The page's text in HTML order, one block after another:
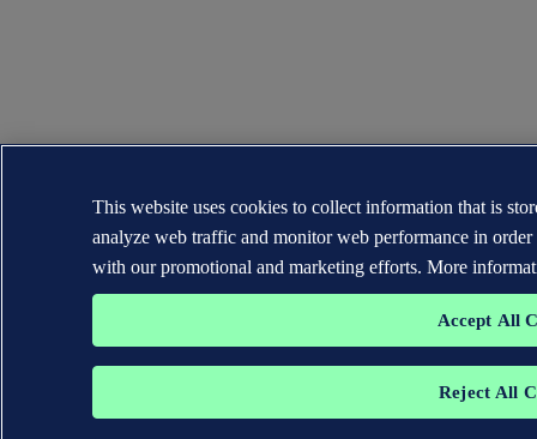
This website uses cookies to collect information that is
analyze web traffic and monitor web performance in order
with our promotional and marketing efforts. More
Accept All
Reject All